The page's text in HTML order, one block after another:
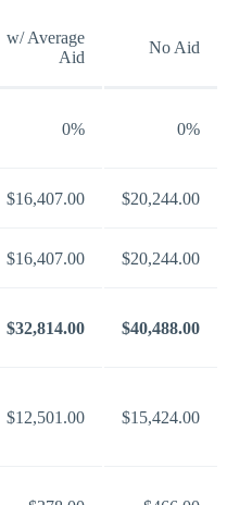
w/ Average
Aid
No Aid
0% 0%
$16,407.00 $20,244.00
$16,407.00 $20,244.00
$32,814.00 $40,488.00
$12,501.00 $15,424.00